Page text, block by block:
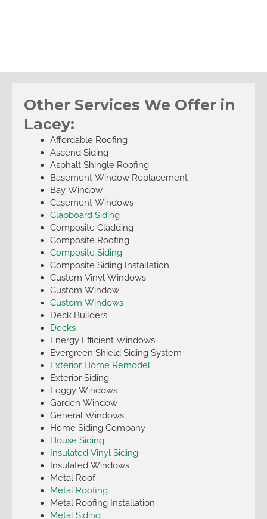
Other Services We Offer in
Lacey:
Affordable Roofing
Ascend Siding
Asphalt Shingle Roofing
Basement Window Replacement
Bay Window
Casement Windows
Clapboard Siding
Composite Cladding
Composite Roofing
Composite Siding
Composite Siding Installation
Custom Vinyl Windows
Custom Window
Custom Windows
Deck Builders
Decks
Energy Efficient Windows
Evergreen Shield Siding System
Exterior Home Remodel
Exterior Siding
Foggy Windows
Garden Window
General Windows
Home Siding Company
House Siding
Insulated Vinyl Siding
Insulated Windows
Metal Roof
Metal Roofing
Metal Roofing Installation
Metal Siding